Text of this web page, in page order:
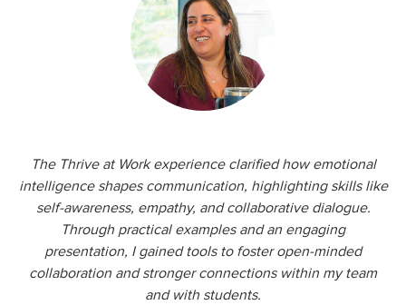
The Thrive at Work experience clarified how emotional
intelligence shapes communication, highlighting skills like
self-awareness, empathy, and collaborative dialogue.
Through practical examples and an engaging
presentation, I gained tools to foster open-minded
collaboration and stronger connections within my team
and with students.